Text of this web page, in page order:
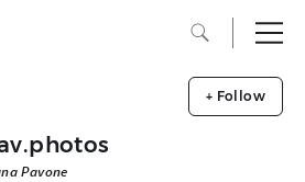
Pavone
+ Follow